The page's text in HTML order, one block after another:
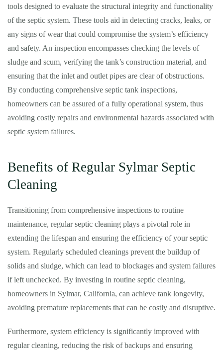
tools designed to evaluate the structural integrity and functionality
of the septic system. These tools aid in detecting cracks, leaks, or
any signs of wear that could compromise the system’s efficiency
and safety. An inspection encompasses checking the levels of
sludge and scum, verifying the tank’s construction material, and
ensuring that the inlet and outlet pipes are clear of obstructions.
By conducting comprehensive septic tank inspections,
homeowners can be assured of a fully operational system, thus
avoiding costly repairs and environmental hazards associated with
septic system failures.
Benefits of Regular Sylmar Septic
Cleaning
Transitioning from comprehensive inspections to routine
maintenance, regular septic cleaning plays a pivotal role in
extending the lifespan and ensuring the efficiency of your septic
system. Regularly scheduled cleanings prevent the buildup of
solids and sludge, which can lead to blockages and system failures
if left unchecked. By investing in routine septic cleaning,
homeowners in Sylmar, California, can achieve tank longevity,
avoiding premature replacements that can be costly and disruptive.
Furthermore, system efficiency is significantly improved with
regular cleaning, reducing the risk of backups and ensuring